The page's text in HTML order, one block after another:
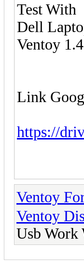
Test With
Dell
Ventoy
Link
https://
Ventoy
Ventoy
Usb Work